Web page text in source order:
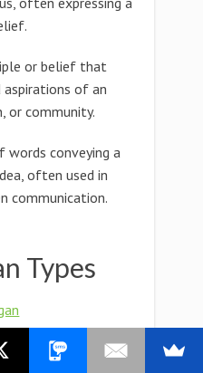
or belief that
aspirations of an
or community.
words conveying a
often used in
communication.
Types
Slogan